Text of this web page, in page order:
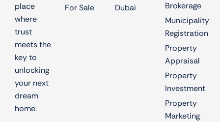
place
where
trust
meets the
key to
unlocking
your next
dream
home.
For Sale
Dubai
Brokerage
Municipality
Registration
Property
Appraisal
Property
Investment
Property
Marketing